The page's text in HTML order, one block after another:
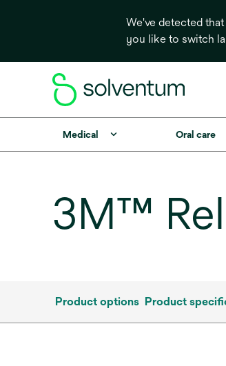
We've detected
you like to switch
Medical Oral care
3M™
Product options Product